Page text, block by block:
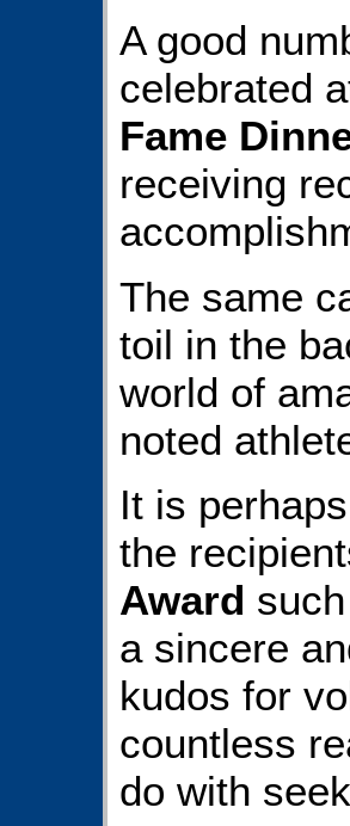
A good
celebrated
Fame
receiving
The same
toil in the
world of
noted
It is
the
Award
a sincere
kudos for
countless
do with